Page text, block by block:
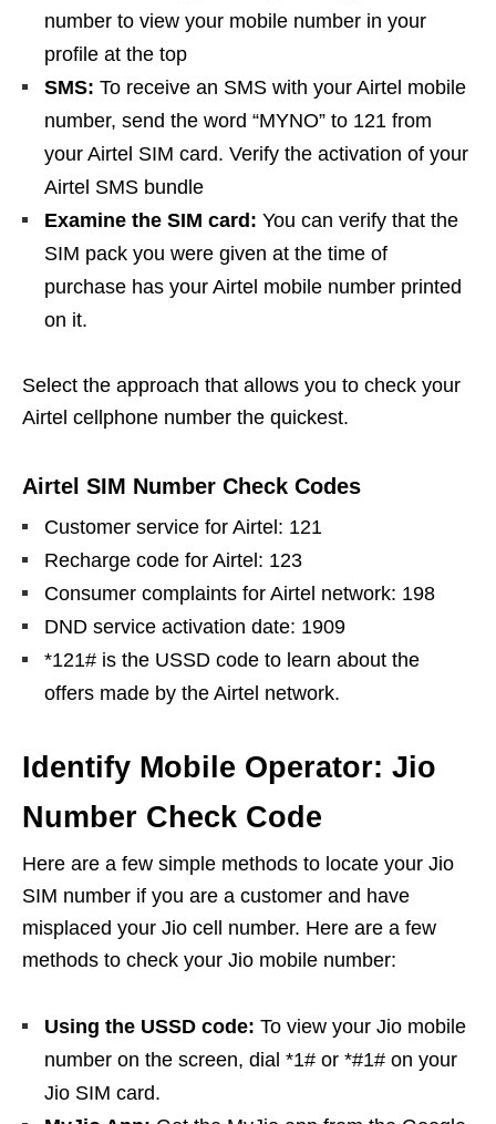
number to view your mobile number in your
profile at the top
SMS: To receive an SMS with your Airtel mobile
number, send the word “MYNO” to 121 from
your Airtel SIM card. Verify the activation of your
Airtel SMS bundle
Examine the SIM card: You can verify that the
SIM pack you were given at the time of
purchase has your Airtel mobile number printed
on it.
Select the approach that allows you to check your
Airtel cellphone number the quickest.
Airtel SIM Number Check Codes
Customer service for Airtel: 121
Recharge code for Airtel: 123
Consumer complaints for Airtel network: 198
DND service activation date: 1909
*121# is the USSD code to learn about the
offers made by the Airtel network.
Identify Mobile Operator: Jio
Number Check Code
Here are a few simple methods to locate your Jio
SIM number if you are a customer and have
misplaced your Jio cell number. Here are a few
methods to check your Jio mobile number:
Using the USSD code: To view your Jio mobile
number on the screen, dial *1# or *#1# on your
Jio SIM card.